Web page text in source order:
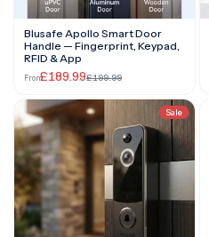
Blusafe Apollo Smart Door
Handle — Fingerprint, Keypad,
RFID & App
From£189.99£199.99
Sale